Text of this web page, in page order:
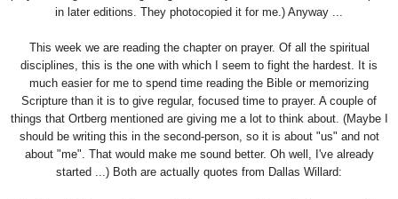
in later editions. They photocopied it for me.) Anyway ...
This week we are reading the chapter on prayer. Of all the spiritual
disciplines, this is the one with which I seem to fight the hardest. It is
much easier for me to spend time reading the Bible or memorizing
Scripture than it is to give regular, focused time to prayer. A couple of
things that Ortberg mentioned are giving me a lot to think about. (Maybe I
should be writing this in the second-person, so it is about "us" and not
about "me". That would make me sound better. Oh well, I've already
started ...) Both are actually quotes from Dallas Willard: